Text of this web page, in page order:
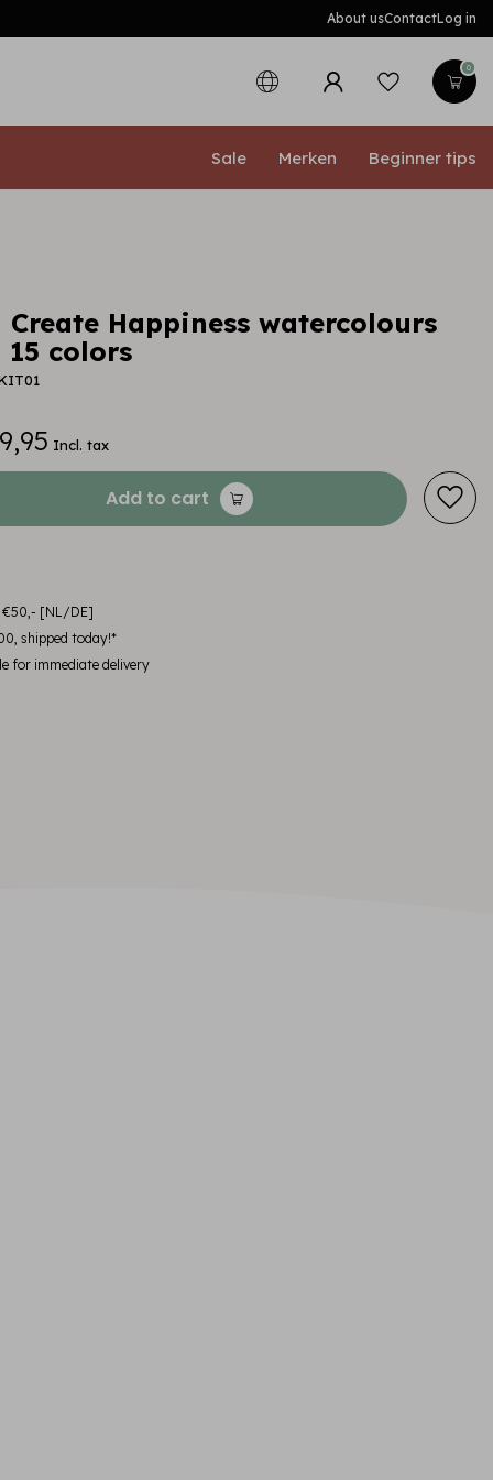
About usContactLog in
0
Sale Merken Beginner tips
Happiness watercolours
colors
Incl. tax
Add to cart
€50,- [NL/DE]
shipped today!*
for immediate delivery